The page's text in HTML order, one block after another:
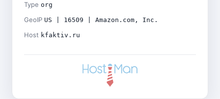
Type org
GeoIP US | 16509 | Amazon.com, Inc.
Host kfaktiv.ru